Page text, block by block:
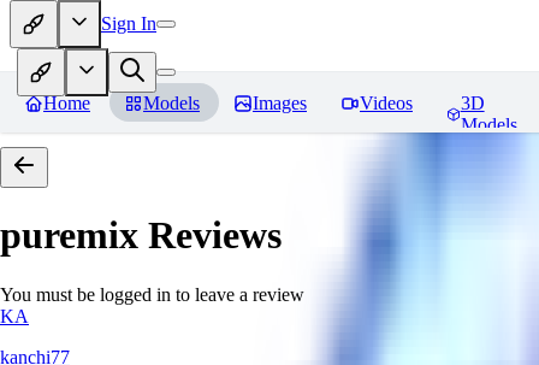
Sign In
Home Models Images Videos
3D
Models
puremix Reviews
You must be logged in to leave a review
KA
kanchi77